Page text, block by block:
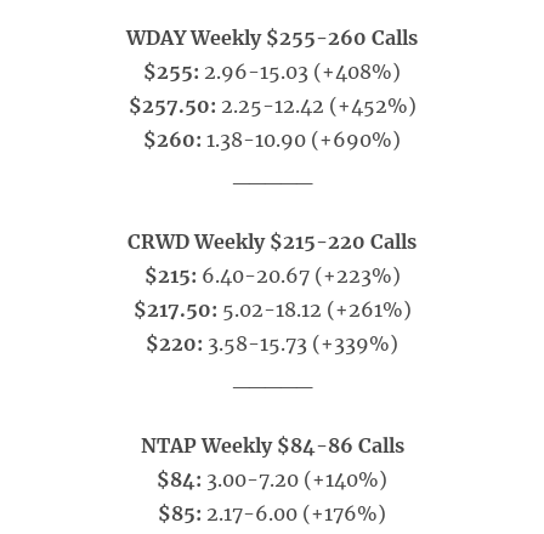
WDAY Weekly $255-260 Calls
$255: 2.96-15.03 (+408%)
$257.50: 2.25-12.42 (+452%)
$260: 1.38-10.90 (+690%)
CRWD Weekly $215-220 Calls
$215: 6.40-20.67 (+223%)
$217.50: 5.02-18.12 (+261%)
$220: 3.58-15.73 (+339%)
NTAP Weekly $84-86 Calls
$84: 3.00-7.20 (+140%)
$85: 2.17-6.00 (+176%)